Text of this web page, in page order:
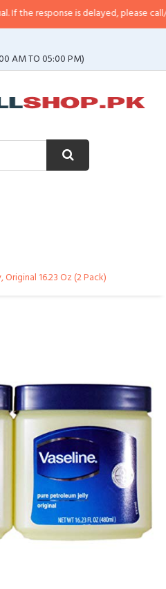
is delayed, please call/sms us at•
AM TO 05:00 PM)
16.23 Oz (2 Pack)